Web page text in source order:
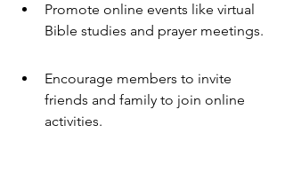
Promote online events like virtual
Bible studies and prayer meetings.
Encourage members to invite
friends and family to join online
activities.